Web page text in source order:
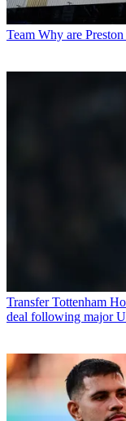
Team Why are
Transfer Tottenham
deal following major